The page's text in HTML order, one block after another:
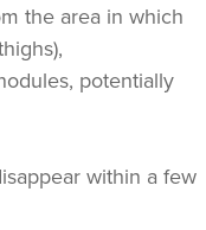
the area in which
potentially
within a few